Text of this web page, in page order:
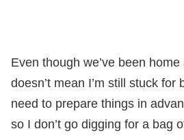
Even though we’ve been
doesn’t mean I’m still stuck for
need to prepare things in
so I don’t go digging for a bag